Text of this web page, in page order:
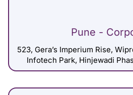
Pune -
523, Gera’s Imperium Rise,
Infotech Park, Hinjewadi